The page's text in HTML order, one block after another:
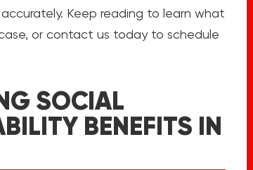
Keep reading to learn what
or contact us today to schedule
SOCIAL
BENEFITS IN